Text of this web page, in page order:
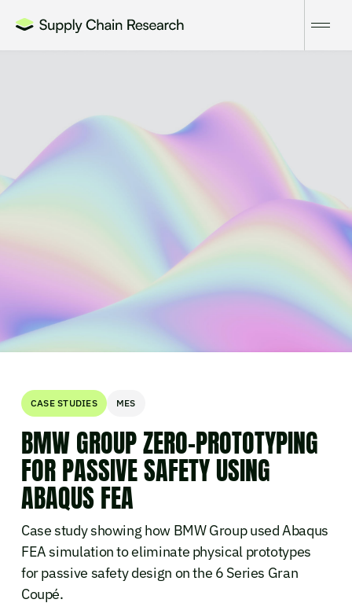
CASE STUDIES MES
BMW GROUP ZERO-PROTOTYPING
FOR PASSIVE SAFETY USING
ABAQUS FEA
Case study showing how BMW Group used Abaqus
FEA simulation to eliminate physical prototypes
for passive safety design on the 6 Series Gran
Coupé.